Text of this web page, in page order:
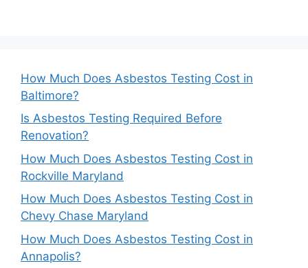
How Much Does Asbestos Testing Cost in
Baltimore?
Is Asbestos Testing Required Before
Renovation?
How Much Does Asbestos Testing Cost in
Rockville Maryland
How Much Does Asbestos Testing Cost in
Chevy Chase Maryland
How Much Does Asbestos Testing Cost in
Annapolis?